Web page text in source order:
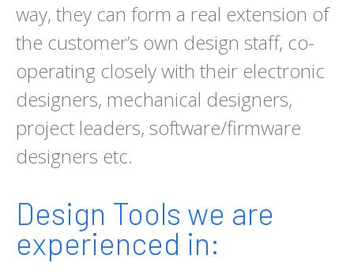
way, they can form a real extension of
the customer’s own design staff, co-
operating closely with their electronic
designers, mechanical designers,
project leaders, software/firmware
designers etc.
Design Tools we are
experienced in: